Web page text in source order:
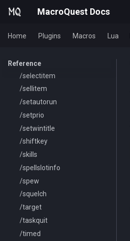
MacroQuest Docs
Home Plugins Macros Lua
Reference
/removeaura
/removelev
/screenmode
/selectitem
/sellitem
/setautorun
/setprio
/setwintitle
/shiftkey
/skills
/spellslotinfo
/spew
/squelch
/target
/taskquit
/timed